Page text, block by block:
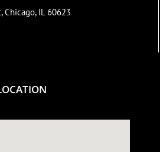
Chicago, IL 60623